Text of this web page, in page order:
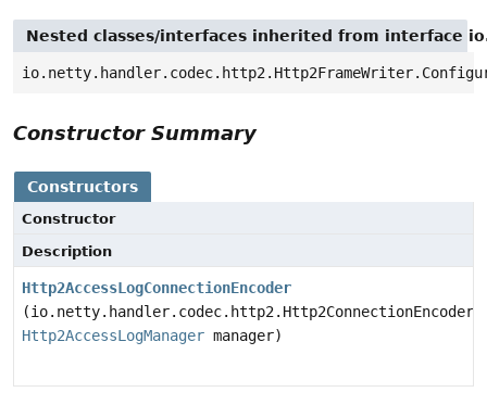
Nested classes/interfaces inherited from interface
Constructor Summary
Constructors
Constructor
Description
Http2AccessLogConnectionEncoder
(io.netty.handler.codec.http2.Http2ConnectionEncoder
Http2AccessLogManager manager)